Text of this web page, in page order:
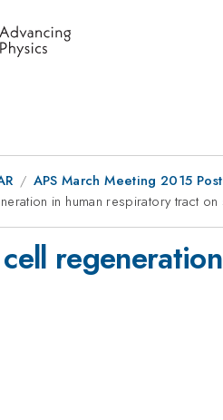
APS March Meeting 2015
in human respiratory tract on